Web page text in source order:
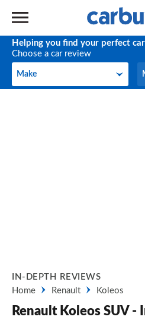
Helping you find your perfect car
Choose a car review
Make
Make
IN-DEPTH REVIEWS
Home
Renault Koleos
Renault Koleos SUV